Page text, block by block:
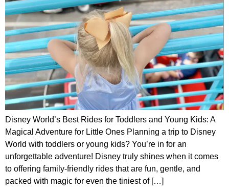
Disney World’s Best Rides for Toddlers and Young Kids: A
Magical Adventure for Little Ones Planning a trip to Disney
World with toddlers or young kids? You’re in for an
unforgettable adventure! Disney truly shines when it comes
to offering family-friendly rides that are fun, gentle, and
packed with magic for even the tiniest of […]